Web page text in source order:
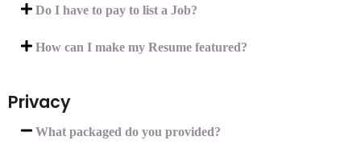
Do I have to pay to list a Job?
How can I make my Resume featured?
Privacy
What packaged do you provided?